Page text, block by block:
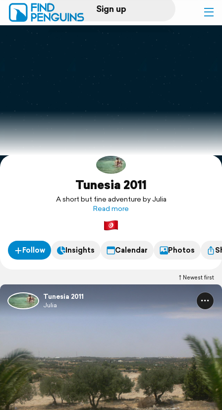
Sign up
Log in
Print a book
Flyover video
Explore
Tunesia 2011
A short but fine adventure by Julia
Read more
Follow Insights Calendar Photos
Newest first
Tunesia 2011
Julia